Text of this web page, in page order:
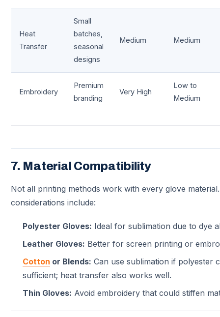
Heat
Transfer
Small
batches,
seasonal
designs
Medium Medium
Embroidery
Premium
branding
Very High
Low to
Medium
7. Material Compatibility
Not all printing methods work with every glove
considerations include:
Polyester Gloves: Ideal for sublimation due to dye
Leather Gloves: Better for screen printing or
Cotton or Blends: Can use sublimation if polyester
sufficient; heat transfer also works well.
Thin Gloves: Avoid embroidery that could stiffen